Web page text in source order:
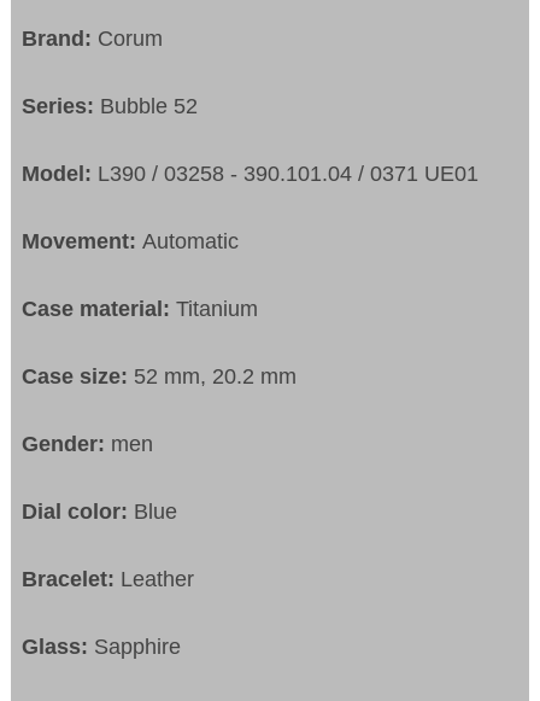
Brand: Corum
Series: Bubble 52
Model: L390 / 03258 - 390.101.04 / 0371 UE01
Movement:Automatic
Case material:Titanium
Case size: 52 mm, 20.2 mm
Gender: men
Dial color: Blue
Bracelet: Leather
Glass: Sapphire